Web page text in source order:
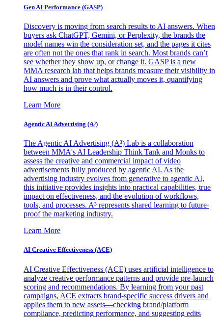
Gen AI Performance (GASP)
Discovery is moving from search results to AI answers. When
buyers ask ChatGPT, Gemini, or Perplexity, the brands the
model names win the consideration set, and the pages it cites
are often not the ones that rank in search. Most brands can’t
see whether they show up, or change it. GASP is a new
MMA research lab that helps brands measure their visibility in
AI answers and prove what actually moves it, quantifying
how much is in their control.
Learn More
Agentic AI Advertising (A³)
The Agentic AI Advertising (A³) Lab is a collaboration
between MMA's AI Leadership Think Tank and Monks to
assess the creative and commercial impact of video
advertisements fully produced by agentic AI. As the
advertising industry evolves from generative to agentic AI,
this initiative provides insights into practical capabilities, true
impact on effectiveness, and the evolution of workflows,
tools, and processes. A³ represents shared learning to future-
proof the marketing industry.
Learn More
AI Creative Effectiveness (ACE)
AI Creative Effectiveness (ACE) uses artificial intelligence to
analyze creative performance patterns and provide pre-launch
scoring and recommendations. By learning from your past
campaigns, ACE extracts brand-specific success drivers and
applies them to new assets—checking brand/platform
compliance, predicting performance, and suggesting edits